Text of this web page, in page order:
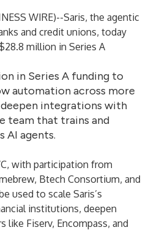
WIRE)--Saris, the agentic
and credit unions, today
million in Series A
in Series A funding to
automation across more
integrations with
team that trains and
AI agents.
with participation from
Btech Consortium, and
used to scale Saris’s
institutions, deepen
like Fiserv, Encompass, and